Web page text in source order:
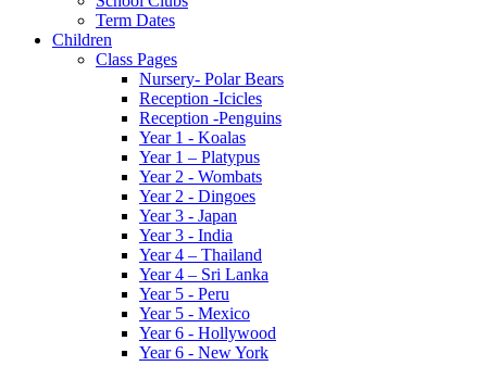
Term Dates
Children
Class Pages
Nursery- Polar Bears
Reception -Icicles
Reception -Penguins
Year 1 - Koalas
Year 1 – Platypus
Year 2 - Wombats
Year 2 - Dingoes
Year 3 - Japan
Year 3 - India
Year 4 – Thailand
Year 4 – Sri Lanka
Year 5 - Peru
Year 5 - Mexico
Year 6 - Hollywood
Year 6 - New York